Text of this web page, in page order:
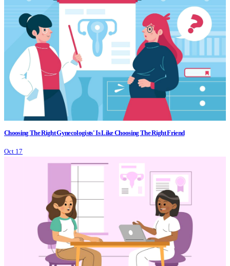
Choosing The Right Gynecologists' Is Like Choosing The Right Friend
Oct 17